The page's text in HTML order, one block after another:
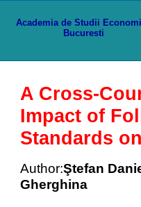
Academia de Studii
Bucuresti
A Cross-
Impact of
Standards
Author:Ştefan
Gherghina